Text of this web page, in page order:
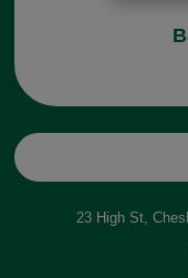
23 High St,